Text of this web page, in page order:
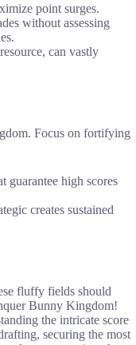
point surges.
without assessing
can vastly
Focus on fortifying
guarantee high scores
creates sustained
fluffy fields should
Bunny Kingdom!
the intricate score
securing the most